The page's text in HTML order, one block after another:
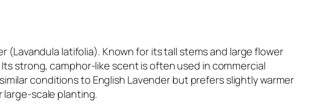
(Lavandula latifolia). Known for its tall stems and large flower
strong, camphor-like scent is often used in commercial
conditions to English Lavender but prefers slightly warmer
large-scale planting.